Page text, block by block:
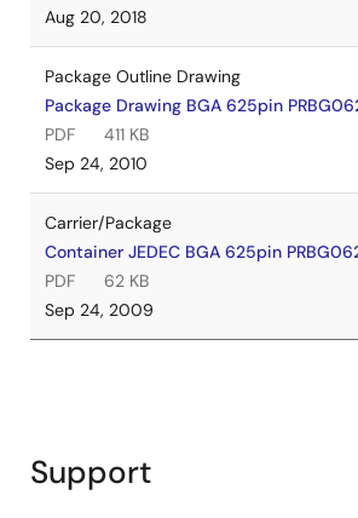
Aug 20, 2018
Package Outline Drawing
Package Drawing BGA 625pin
PDF
411 KB
Sep 24, 2010
Carrier/Package
Container JEDEC BGA 625pin
PDF
62 KB
Sep 24, 2009
Support